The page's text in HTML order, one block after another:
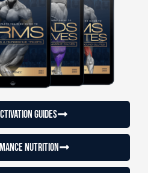
Guides
Nutrition